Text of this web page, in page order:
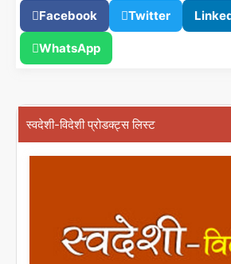
Facebook Twitter
WhatsApp
स्वदेशी-विदेशी प्रोडक्ट्स लिस्ट